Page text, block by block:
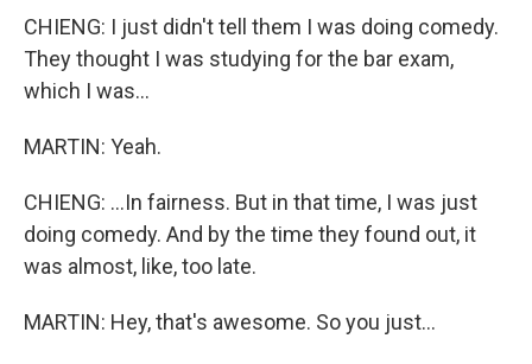
CHIENG: I just didn't tell them I was doing comedy.
They thought I was studying for the bar exam,
which I was...
MARTIN: Yeah.
CHIENG: ...In fairness. But in that time, I was just
doing comedy. And by the time they found out, it
was almost, like, too late.
MARTIN: Hey, that's awesome. So you just...